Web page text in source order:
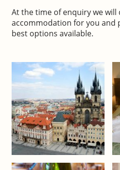
At the time of enquiry we will
accommodation for you and
best options available.